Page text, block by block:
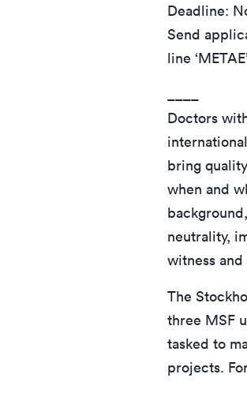
Deadline:
Send
line
Doctors
bring
when and
neutrality,
witness
The
three MSF
tasked to
projects.